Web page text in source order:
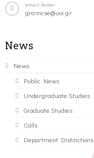
email-footer
gramcse@uoi.gr
News
News
Public News
Undergraduate Studies
Graduate Studies
Calls
Department Distinctions